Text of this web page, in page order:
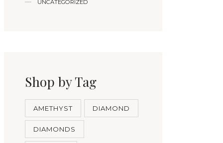
UNCATEGORIZED
Shop by Tag
AMETHYST DIAMOND
DIAMONDS